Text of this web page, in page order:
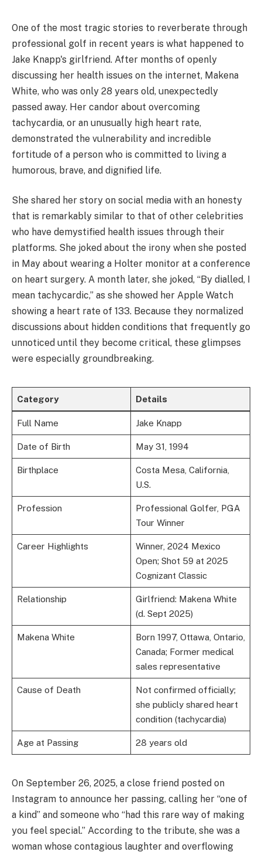
One of the most tragic stories to reverberate through
professional golf in recent years is what happened to
Jake Knapp's girlfriend. After months of openly
discussing her health issues on the internet, Makena
White, who was only 28 years old, unexpectedly
passed away. Her candor about overcoming
tachycardia, or an unusually high heart rate,
demonstrated the vulnerability and incredible
fortitude of a person who is committed to living a
humorous, brave, and dignified life.
She shared her story on social media with an honesty
that is remarkably similar to that of other celebrities
who have demystified health issues through their
platforms. She joked about the irony when she posted
in May about wearing a Holter monitor at a conference
on heart surgery. A month later, she joked, “By dialled, I
mean tachycardic,” as she showed her Apple Watch
showing a heart rate of 133. Because they normalized
discussions about hidden conditions that frequently go
unnoticed until they become critical, these glimpses
were especially groundbreaking.
Category Details
Full Name Jake Knapp
Date of Birth May 31, 1994
Birthplace
Costa Mesa, California,
U.S.
Profession
Professional Golfer, PGA
Tour Winner
Career Highlights
Winner, 2024 Mexico
Open; Shot 59 at 2025
Cognizant Classic
Relationship
Girlfriend: Makena White
(d. Sept 2025)
Makena White
Born 1997, Ottawa, Ontario,
Canada; Former medical
sales representative
Cause of Death
Not confirmed officially;
she publicly shared heart
condition (tachycardia)
Age at Passing 28 years old
On September 26, 2025, a close friend posted on
Instagram to announce her passing, calling her “one of
a kind” and someone who “had this rare way of making
you feel special.” According to the tribute, she was a
woman whose contagious laughter and overflowing